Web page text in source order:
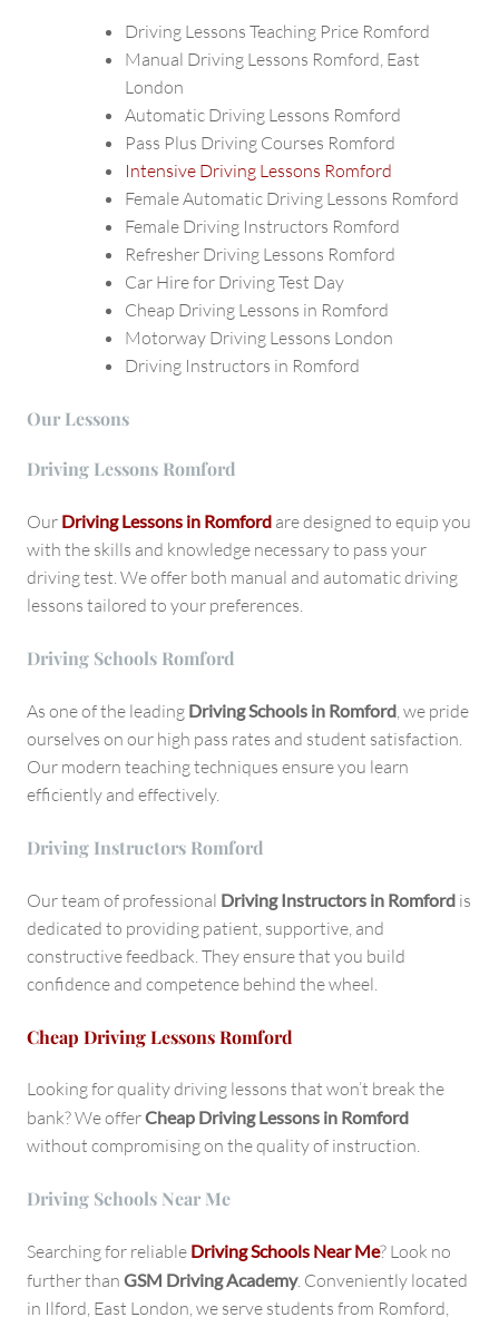
Driving Lessons Teaching Price Romford
Manual Driving Lessons Romford, East
London
Automatic Driving Lessons Romford
Pass Plus Driving Courses Romford
Intensive Driving Lessons Romford
Female Automatic Driving Lessons Romford
Female Driving Instructors Romford
Refresher Driving Lessons Romford
Car Hire for Driving Test Day
Cheap Driving Lessons in Romford
Motorway Driving Lessons London
Driving Instructors in Romford
Our Lessons
Driving Lessons Romford
Our Driving Lessons in Romford are designed to equip you
with the skills and knowledge necessary to pass your
driving test. We offer both manual and automatic driving
lessons tailored to your preferences.
Driving Schools Romford
As one of the leading Driving Schools in Romford , we pride
ourselves on our high pass rates and student satisfaction.
Our modern teaching techniques ensure you learn
efficiently and effectively.
Driving Instructors Romford
Our team of professional Driving Instructors in Romford is
dedicated to providing patient, supportive, and
constructive feedback. They ensure that you build
confidence and competence behind the wheel.
Cheap Driving Lessons Romford
Looking for quality driving lessons that won’t break the
bank? We offerCheap Driving Lessons in Romford
without compromising on the quality of instruction.
Driving Schools Near Me
Searching for reliable Driving Schools Near Me? Look no
further than GSM Driving Academy. Conveniently located
in Ilford, East London, we serve students from Romford,